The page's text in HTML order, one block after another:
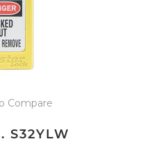
Compare
S32YLW